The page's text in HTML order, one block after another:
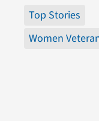
Top Stories
Women